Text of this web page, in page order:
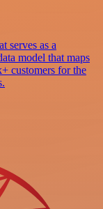
serves as a
model that maps
customers for the